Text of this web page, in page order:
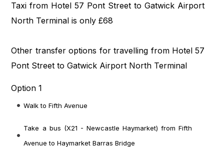
Taxi from Hotel 57 Pont Street to Gatwick Airport
North Terminal is only £68
Other transfer options for travelling from Hotel 57
Pont Street to Gatwick Airport North Terminal
Option 1
Walk to Fifth Avenue
Take a bus (X21 - Newcastle Haymarket) from Fifth
Avenue to Haymarket Barras Bridge